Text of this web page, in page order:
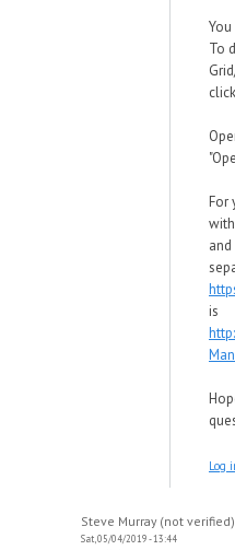
To
For
is
Log
Steve Murray (not verified)
Sat, 05/04/2019 - 13:44